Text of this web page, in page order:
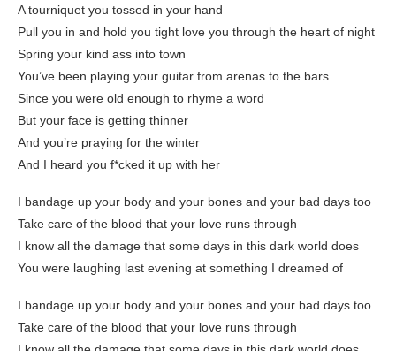
A tourniquet you tossed in your hand
Pull you in and hold you tight love you through the heart of night
Spring your kind ass into town
You’ve been playing your guitar from arenas to the bars
Since you were old enough to rhyme a word
But your face is getting thinner
And you’re praying for the winter
And I heard you f*cked it up with her
I bandage up your body and your bones and your bad days too
Take care of the blood that your love runs through
I know all the damage that some days in this dark world does
You were laughing last evening at something I dreamed of
I bandage up your body and your bones and your bad days too
Take care of the blood that your love runs through